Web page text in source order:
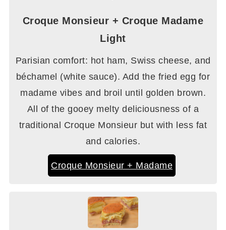
Croque Monsieur + Croque Madame
Light
Parisian comfort: hot ham, Swiss cheese, and
béchamel (white sauce). Add the fried egg for
madame vibes and broil until golden brown.
All of the gooey melty deliciousness of a
traditional Croque Monsieur but with less fat
and calories.
Croque Monsieur + Madame